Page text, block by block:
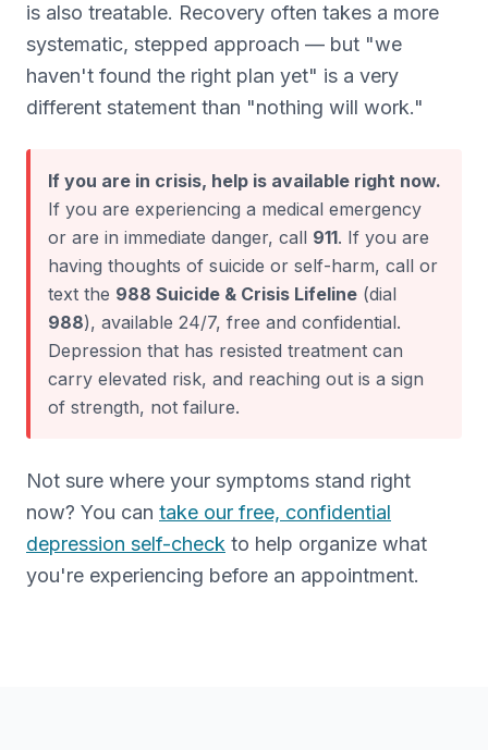
is also treatable. Recovery often takes a more
systematic, stepped approach — but "we
haven't found the right plan yet" is a very
different statement than "nothing will work."
If you are in crisis, help is available right now.
If you are experiencing a medical emergency
or are in immediate danger, call 911. If you are
having thoughts of suicide or self-harm, call or
text the 988 Suicide & Crisis Lifeline (dial
988), available 24/7, free and confidential.
Depression that has resisted treatment can
carry elevated risk, and reaching out is a sign
of strength, not failure.
Not sure where your symptoms stand right
now? You can take our free, confidential
depression self-check to help organize what
you're experiencing before an appointment.